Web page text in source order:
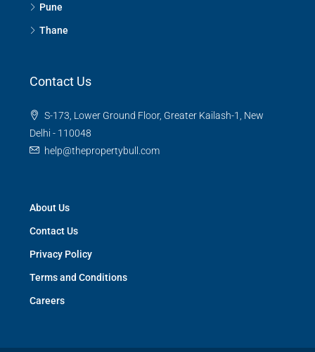
Pune
Thane
Contact Us
S-173, Lower Ground Floor, Greater Kailash-1, New
Delhi - 110048
help@thepropertybull.com
About Us
Contact Us
Privacy Policy
Terms and Conditions
Careers